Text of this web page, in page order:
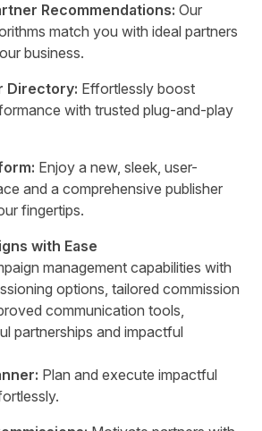
Recommendations: Our
match you with ideal partners
business.
Directory: Effortlessly boost
with trusted plug-and-play
Enjoy a new, sleek, user-
and a comprehensive publisher
fingertips.
with Ease
management capabilities with
options, tailored commission
communication tools,
partnerships and impactful
Plan and execute impactful